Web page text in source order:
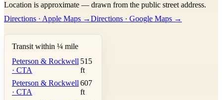
+
Location is approximate — drawn from the public street address.
Directions · Apple Maps →Directions · Google Maps →
Transit within ¼ mile
Peterson & Rockwell
· CTA
515
ft
Peterson & Rockwell
· CTA
607
ft